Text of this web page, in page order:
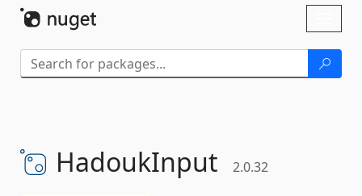
HadoukInput 2.0.32